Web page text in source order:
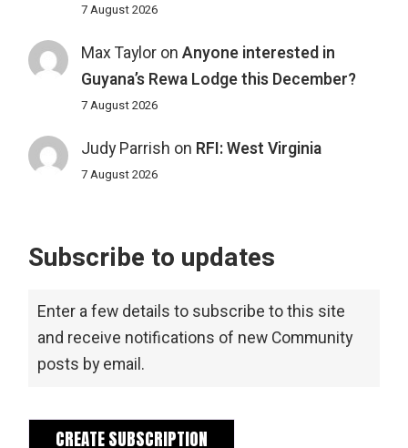
7 August 2026
Max Tayloron Anyone interested in
Guyana’s Rewa Lodge this December?
7 August 2026
Judy Parrish on RFI: West Virginia
7 August 2026
Subscribe to updates
Enter a few details to subscribe to this site
and receive notifications of new Community
posts by email.
CREATE SUBSCRIPTION